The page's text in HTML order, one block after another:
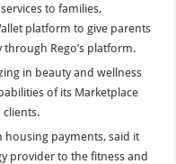
to families,
platform to give parents
Rego’s platform.
in beauty and wellness
of its Marketplace
payments, said it
provider to the fitness and